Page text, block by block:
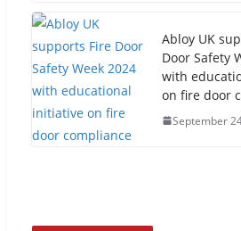
Abloy UK
Door Safety
with
on fire door
September